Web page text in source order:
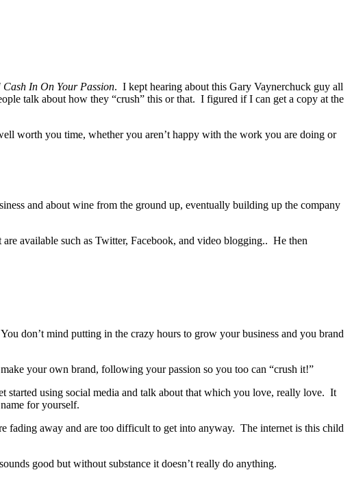
In On Your Passion. I kept hearing about this Gary Vaynerchuck guy all
talk about how they “crush” this or that. I figured if I can get a copy at the
worth you time, whether you aren’t happy with the work you are doing or
and about wine from the ground up, eventually building up the company
available such as Twitter, Facebook, and video blogging.. He then
don’t mind putting in the crazy hours to grow your business and you brand
your own brand, following your passion so you too can “crush it!”
using social media and talk about that which you love, really love. It
for yourself.
away and are too difficult to get into anyway. The internet is this child
good but without substance it doesn’t really do anything.